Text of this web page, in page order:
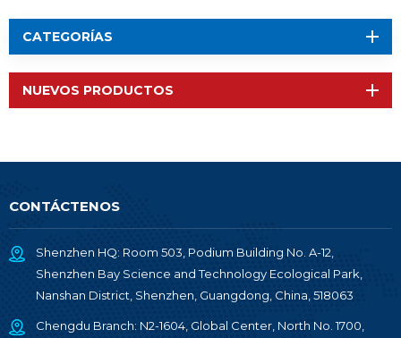
CATEGORÍAS
NUEVOS PRODUCTOS
CONTÁCTENOS
Shenzhen HQ: Room 503, Podium Building No. A-12,
Shenzhen Bay Science and Technology Ecological Park,
Nanshan District, Shenzhen, Guangdong, China, 518063
Chengdu Branch: N2-1604, Global Center, North No. 1700,